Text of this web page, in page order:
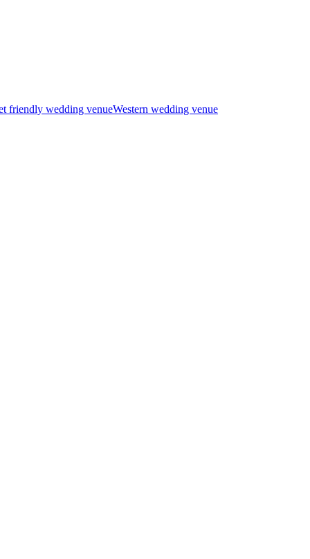
friendly wedding venueWestern wedding venue